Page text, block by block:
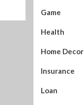
Game
Health
Home Decor
Insurance
Loan